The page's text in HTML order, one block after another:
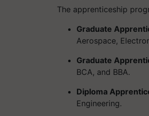
The apprenticeship
Graduate
Aerospace,
Graduate
BCA, and BBA.
Diploma
Engineering.